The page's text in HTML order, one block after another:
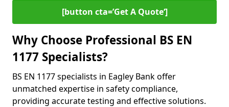
[button cta=’Get A Quote‘]
Why Choose Professional BS EN
1177 Specialists?
BS EN 1177 specialists in Eagley Bank offer
unmatched expertise in safety compliance,
providing accurate testing and effective solutions.